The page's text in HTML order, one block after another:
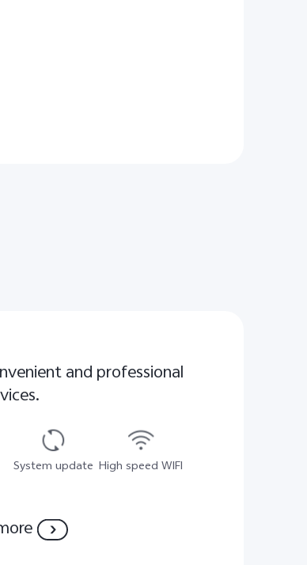
and professional
System update High speed WIFI